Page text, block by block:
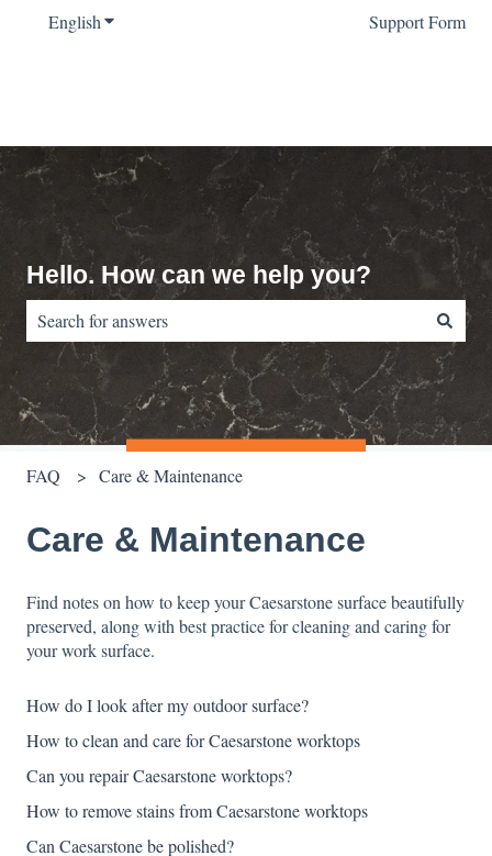
EnglishShow submenu for translations Support Form
Hello. How can we help you?
There are no suggestions because the search field is empty.
FAQ Care & Maintenance
Care & Maintenance
Find notes on how to keep your Caesarstone surface beautifully
preserved, along with best practice for cleaning and caring for
your work surface.
How do I look after my outdoor surface?
How to clean and care for Caesarstone worktops
Can you repair Caesarstone worktops?
How to remove stains from Caesarstone worktops
Can Caesarstone be polished?